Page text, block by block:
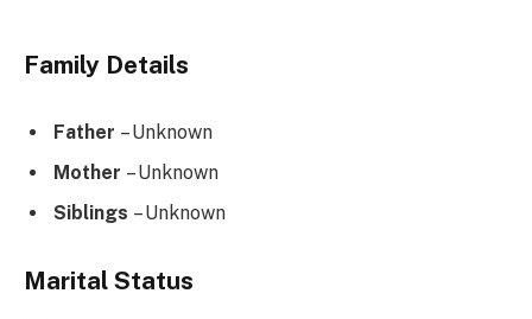
Family Details
Father – Unknown
Mother – Unknown
Siblings – Unknown
Marital Status